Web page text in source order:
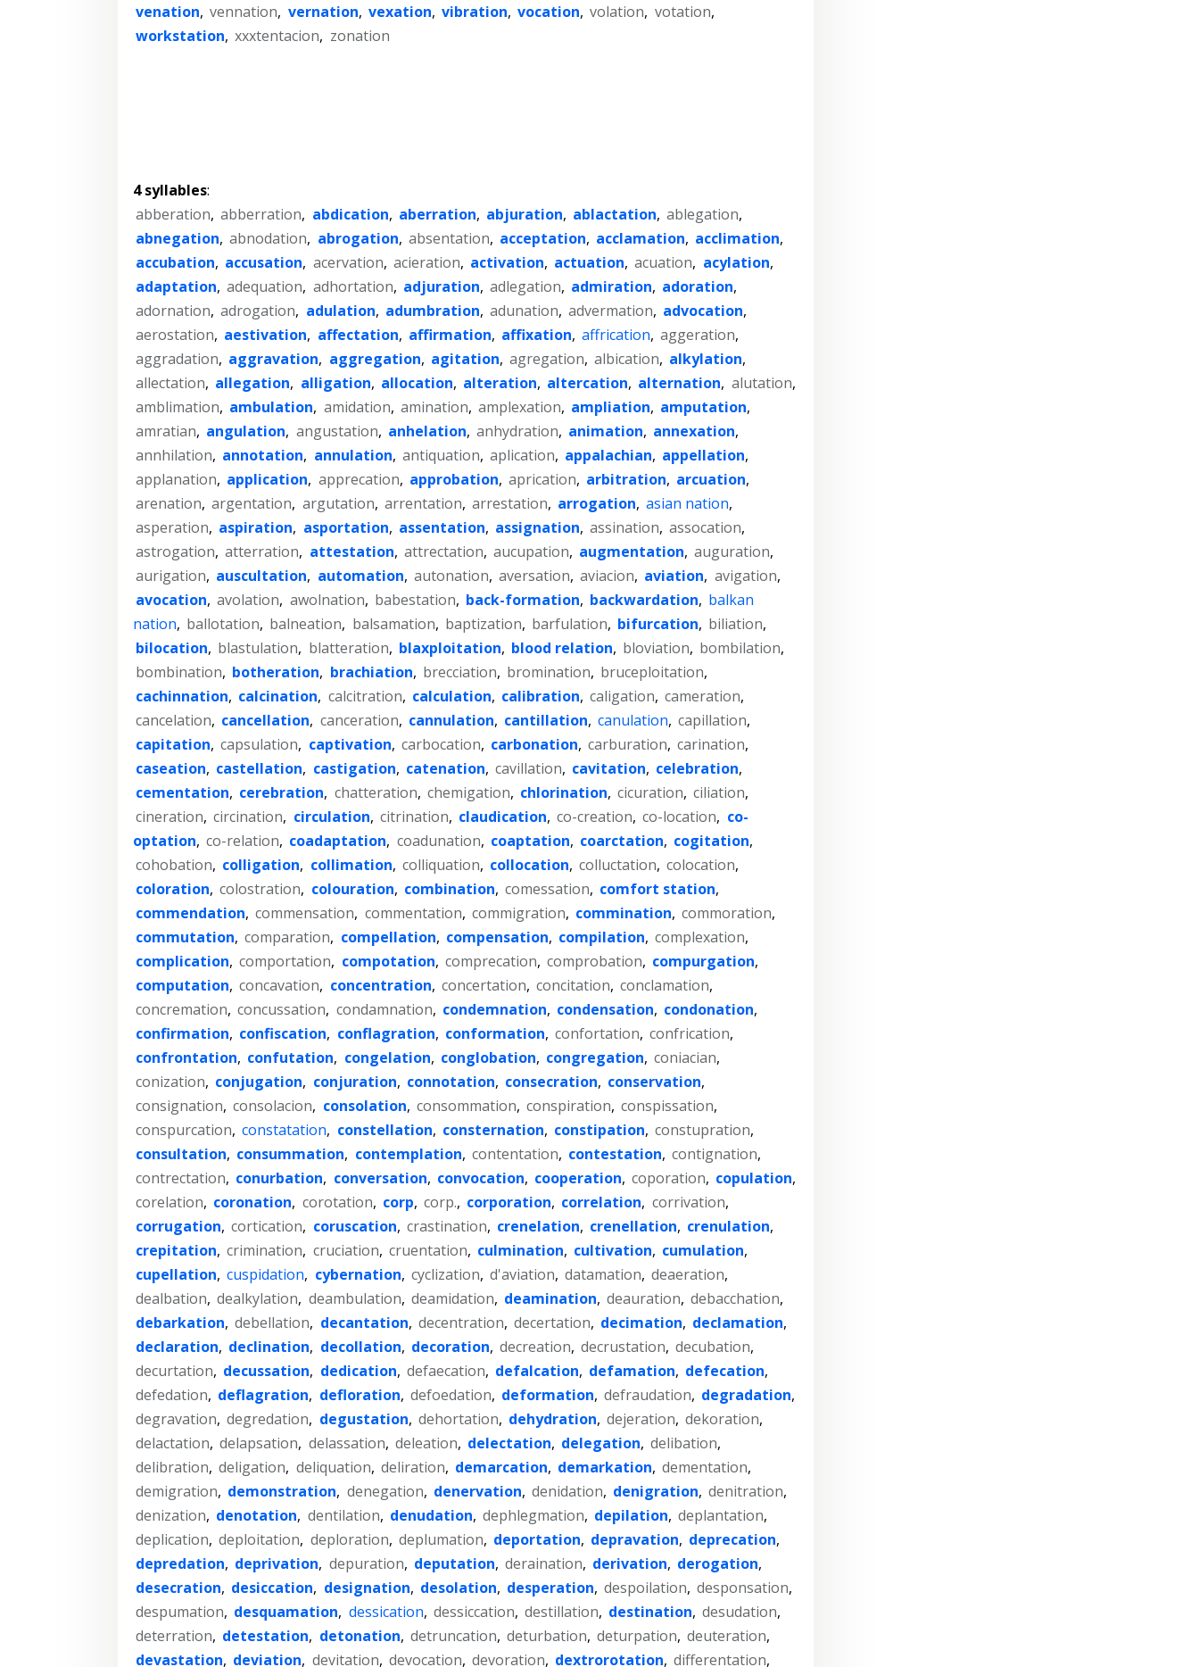
venation, vennation, vernation, vexation, vibration, vocation, volation, votation,
workstation, xxxtentacion, zonation
4 syllables:
abberation, abberration, abdication, aberration, abjuration, ablactation, ablegation,
abnegation, abnodation, abrogation, absentation, acceptation, acclamation, acclimation,
accubation, accusation, acervation, acieration, activation, actuation, acuation, acylation,
adaptation, adequation, adhortation, adjuration, adlegation, admiration, adoration,
adornation, adrogation, adulation, adumbration, adunation, advermation, advocation,
aerostation, aestivation, affectation, affirmation, affixation, affrication, aggeration,
aggradation, aggravation, aggregation, agitation, agregation, albication, alkylation,
allectation, allegation, alligation, allocation, alteration, altercation, alternation, alutation,
amblimation, ambulation, amidation, amination, amplexation, ampliation, amputation,
amratian, angulation, angustation, anhelation, anhydration, animation, annexation,
annhilation, annotation, annulation, antiquation, aplication, appalachian, appellation,
applanation, application, apprecation, approbation, aprication, arbitration, arcuation,
arenation, argentation, argutation, arrentation, arrestation, arrogation, asian nation,
asperation, aspiration, asportation, assentation, assignation, assination, assocation,
astrogation, atterration, attestation, attrectation, aucupation, augmentation, auguration,
aurigation, auscultation, automation, autonation, aversation, aviacion, aviation, avigation,
avocation, avolation, awolnation, babestation, back-formation, backwardation, balkan
nation, ballotation, balneation, balsamation, baptization, barfulation, bifurcation, biliation,
bilocation, blastulation, blatteration, blaxploitation, blood relation, bloviation, bombilation,
bombination, botheration, brachiation, brecciation, bromination, bruceploitation,
cachinnation, calcination, calcitration, calculation, calibration, caligation, cameration,
cancelation, cancellation, canceration, cannulation, cantillation, canulation, capillation,
capitation, capsulation, captivation, carbocation, carbonation, carburation, carination,
caseation, castellation, castigation, catenation, cavillation, cavitation, celebration,
cementation, cerebration, chatteration, chemigation, chlorination, cicuration, ciliation,
cineration, circination, circulation, citrination, claudication, co-creation, co-location, co-
optation, co-relation, coadaptation, coadunation, coaptation, coarctation, cogitation,
cohobation, colligation, collimation, colliquation, collocation, colluctation, colocation,
coloration, colostration, colouration, combination, comessation, comfort station,
commendation, commensation, commentation, commigration, commination, commoration,
commutation, comparation, compellation, compensation, compilation, complexation,
complication, comportation, compotation, comprecation, comprobation, compurgation,
computation, concavation, concentration, concertation, concitation, conclamation,
concremation, concussation, condamnation, condemnation, condensation, condonation,
confirmation, confiscation, conflagration, conformation, confortation, confrication,
confrontation, confutation, congelation, conglobation, congregation, coniacian,
conization, conjugation, conjuration, connotation, consecration, conservation,
consignation, consolacion, consolation, consommation, conspiration, conspissation,
conspurcation, constatation, constellation, consternation, constipation, constupration,
consultation, consummation, contemplation, contentation, contestation, contignation,
contrectation, conurbation, conversation, convocation, cooperation, coporation, copulation,
corelation, coronation, corotation, corp, corp., corporation, correlation, corrivation,
corrugation, cortication, coruscation, crastination, crenelation, crenellation, crenulation,
crepitation, crimination, cruciation, cruentation, culmination, cultivation, cumulation,
cupellation, cuspidation, cybernation, cyclization, d'aviation, datamation, deaeration,
dealbation, dealkylation, deambulation, deamidation, deamination, deauration, debacchation,
debarkation, debellation, decantation, decentration, decertation, decimation, declamation,
declaration, declination, decollation, decoration, decreation, decrustation, decubation,
decurtation, decussation, dedication, defaecation, defalcation, defamation, defecation,
defedation, deflagration, defloration, defoedation, deformation, defraudation, degradation,
degravation, degredation, degustation, dehortation, dehydration, dejeration, dekoration,
delactation, delapsation, delassation, deleation, delectation, delegation, delibation,
delibration, deligation, deliquation, deliration, demarcation, demarkation, dementation,
demigration, demonstration, denegation, denervation, denidation, denigration, denitration,
denization, denotation, dentilation, denudation, dephlegmation, depilation, deplantation,
deplication, deploitation, deploration, deplumation, deportation, depravation, deprecation,
depredation, deprivation, depuration, deputation, deraination, derivation, derogation,
desecration, desiccation, designation, desolation, desperation, despoilation, desponsation,
despumation, desquamation, dessication, dessiccation, destillation, destination, desudation,
deterration, detestation, detonation, detruncation, deturbation, deturpation, deuteration,
devastation, deviation, devitation, devocation, devoration, dextrorotation, differentation,